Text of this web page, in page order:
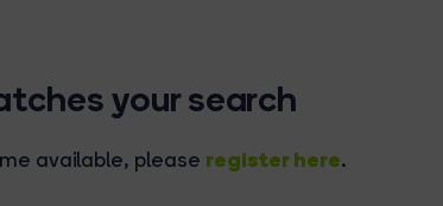
your search
available, please register here.